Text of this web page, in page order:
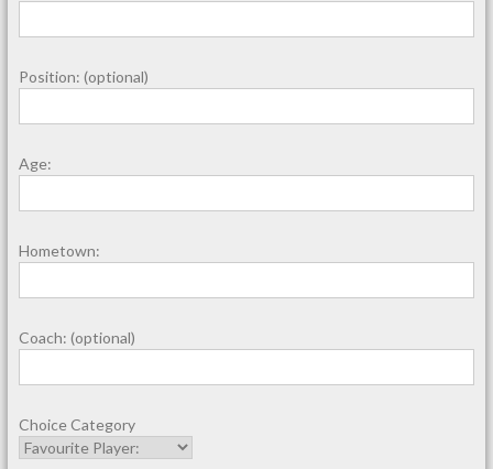
Position: (optional)
Age:
Hometown:
Coach: (optional)
Choice Category